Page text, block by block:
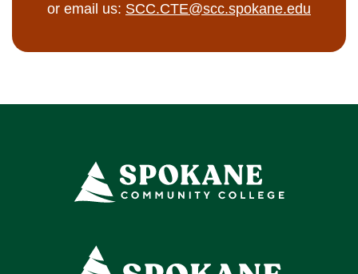
or email us: SCC.CTE@scc.spokane.edu